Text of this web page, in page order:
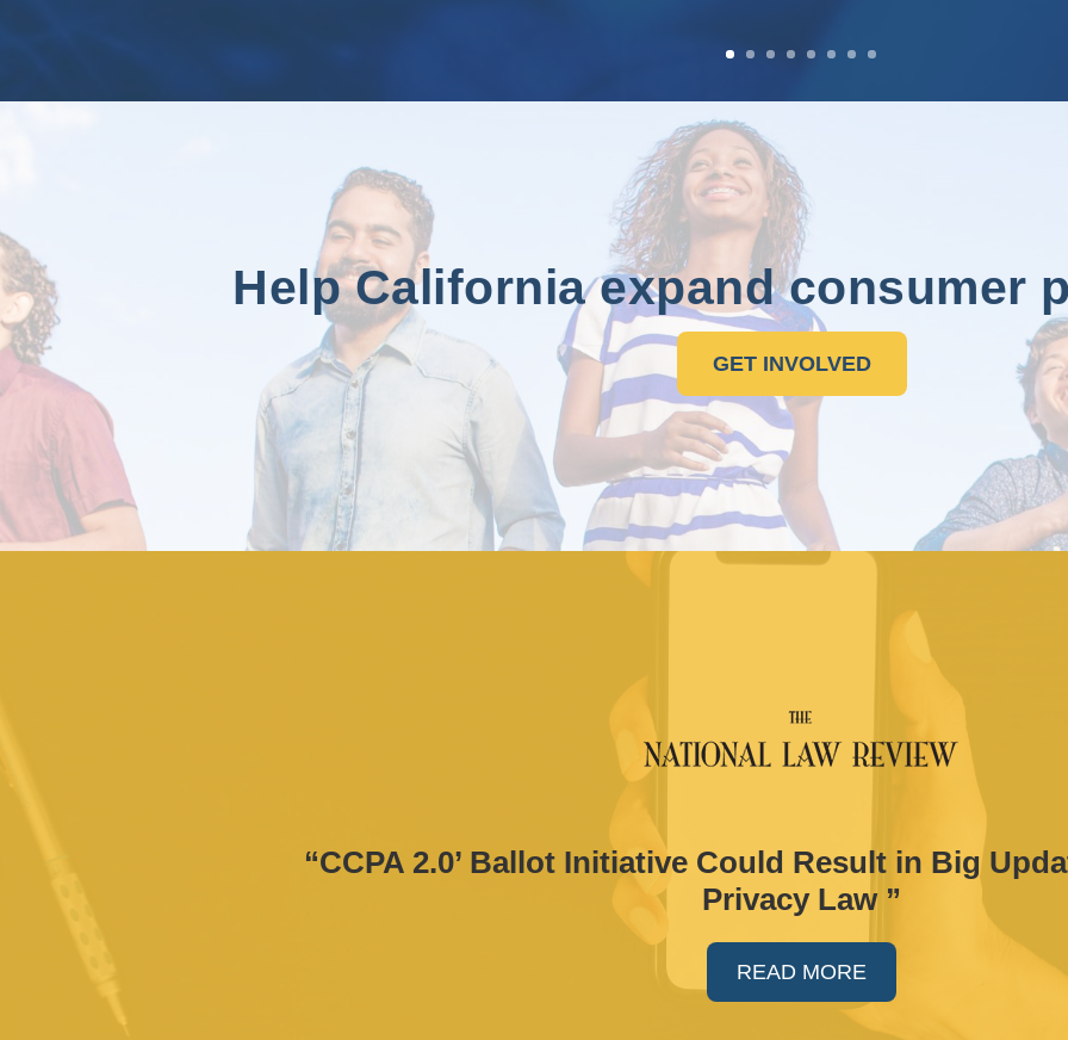
Help California expand consumer
GET INVOLVED
“CCPA 2.0’ Ballot Initiative Could Result in Big
Privacy Law ”
READ MORE